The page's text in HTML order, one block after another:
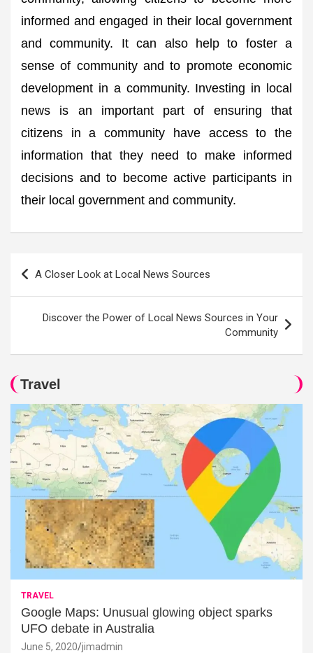
informed and engaged in their local government
and community. It can also help to foster a
sense of community and to promote economic
development in a community. Investing in local
news is an important part of ensuring that
citizens in a community have access to the
information that they need to make informed
decisions and to become active participants in
their local government and community.
Post
A Closer Look at Local News Sources
Discover the Power of Local News Sources in Your
Community
Travel
TRAVEL
Google Maps: Unusual glowing object sparks
UFO debate in Australia
June 5, 2020 jimadmin